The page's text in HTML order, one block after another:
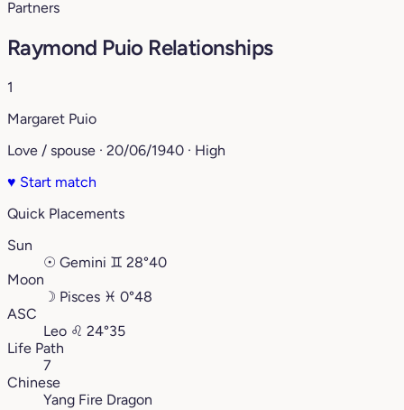
Partners
Raymond Puio Relationships
1
Margaret Puio
Love / spouse · 20/06/1940 · High
♥ Start match
Quick Placements
Sun
☉ Gemini ♊︎ 28°40
Moon
☽ Pisces ♓︎ 0°48
ASC
Leo ♌︎ 24°35
Life Path
7
Chinese
Yang Fire Dragon